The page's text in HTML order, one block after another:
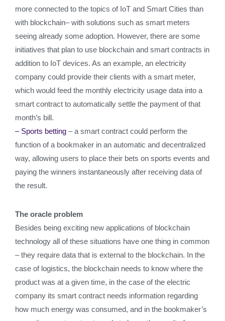
more connected to the topics of IoT and Smart Cities than
with blockchain– with solutions such as smart meters
seeing already some adoption. However, there are some
initiatives that plan to use blockchain and smart contracts in
addition to IoT devices. As an example, an electricity
company could provide their clients with a smart meter,
which would feed the monthly electricity usage data into a
smart contract to automatically settle the payment of that
month’s bill.
– Sports betting – a smart contract could perform the
function of a bookmaker in an automatic and decentralized
way, allowing users to place their bets on sports events and
paying the winners instantaneously after receiving data of
the result.
The oracle problem
Besides being exciting new applications of blockchain
technology all of these situations have one thing in common
– they require data that is external to the blockchain. In the
case of logistics, the blockchain needs to know where the
product was at a given time, in the case of the electric
company its smart contract needs information regarding
how much energy was consumed, and in the bookmaker’s